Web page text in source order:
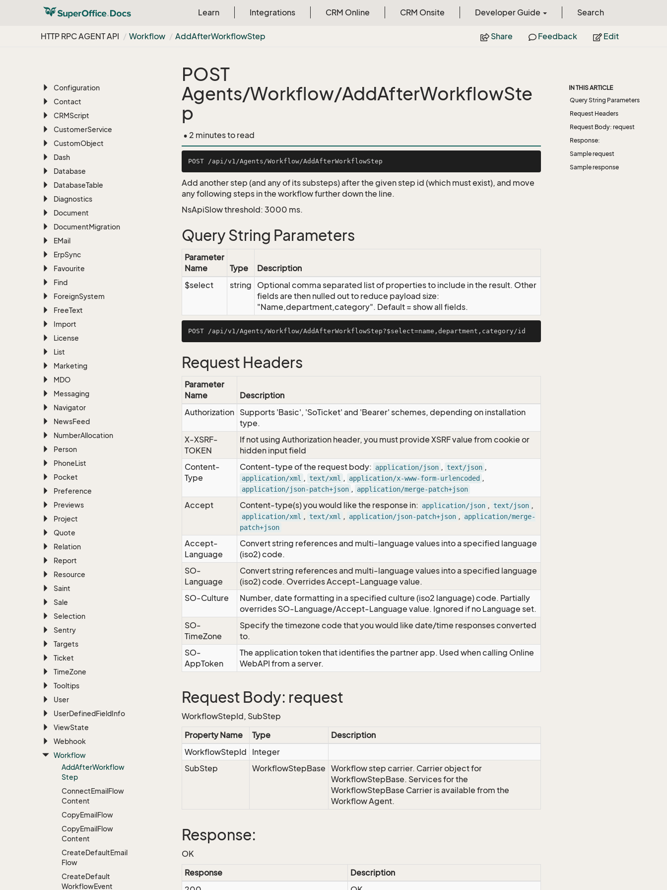
Learn Integrations CRM Online CRM Onsite Developer Guide Search
HTTP RPC AGENT API Workflow AddAfterWorkflowStep Share Feedback Edit
Associate
Batch
Configuration
Contact
CRMScript
CustomerService
CustomObject
Dash
Database
DatabaseTable
Diagnostics
Document
DocumentMigration
EMail
ErpSync
Favourite
Find
ForeignSystem
FreeText
Import
License
List
Marketing
MDO
Messaging
Navigator
NewsFeed
NumberAllocation
Person
PhoneList
Pocket
Preference
Previews
Project
Quote
Relation
Report
Resource
Saint
Sale
Selection
Sentry
Targets
Ticket
TimeZone
Tooltips
User
UserDefinedFieldInfo
ViewState
Webhook
Workflow
AddAfterWorkflow
Step
ConnectEmailFlow
Content
CopyEmailFlow
CopyEmailFlow
Content
CreateDefaultEmail
Flow
CreateDefault
WorkflowEvent
POST
Agents/Workflow/AddAfterWorkflowSte
p
• 2 minutes to read
Add another step (and any of its substeps) after the given step id (which must exist), and move
any following steps in the workflow further down the line.
NsApiSlow threshold: 3000 ms.
Query String Parameters
Parameter
Name
Type
Description
$select
string
Optional comma separated list of properties to include in the result. Other
fields are then nulled out to reduce payload size:
"Name,department,category". Default = show all fields.
Request Headers
Parameter
Name
Description
Authorization Supports 'Basic', 'SoTicket' and 'Bearer' schemes, depending on installation
type.
X-XSRF-
TOKEN
If not using Authorization header, you must provide XSRF value from cookie or
hidden input field
Content-
Type
Content-type of the request body: application/json , text/json ,
application/xml , text/xml , application/x-www-form-urlencoded ,
application/json-patch+json , application/merge-patch+json
Accept Content-type(s) you would like the response in: application/json , text/json ,
application/xml , text/xml , application/json-patch+json , application/merge-
patch+json
Accept-
Language
Convert string references and multi-language values into a specified language
(iso2) code.
SO-
Language
Convert string references and multi-language values into a specified language
(iso2) code. Overrides Accept-Language value.
SO-Culture
Number, date formatting in a specified culture (iso2 language) code. Partially
overrides SO-Language/Accept-Language value. Ignored if no Language set.
SO-
TimeZone
Specify the timezone code that you would like date/time responses converted
to.
SO-
AppToken
The application token that identifies the partner app. Used when calling Online
WebAPI from a server.
Request Body: request
WorkflowStepId, SubStep
Property Name
Type
Description
WorkflowStepId
Integer
SubStep
WorkflowStepBase Workflow step carrier. Carrier object for
WorkflowStepBase. Services for the
WorkflowStepBase Carrier is available from the
Workflow Agent.
Response:
OK
Response
Description
IN THIS ARTICLE
Query String Parameters
Request Headers
Request Body: request
Response:
Sample request
Sample response